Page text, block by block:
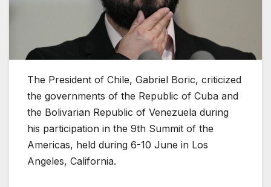
The President of Chile, Gabriel Boric, criticized
the governments of the Republic of Cuba and
the Bolivarian Republic of Venezuela during
his participation in the 9th Summit of the
Americas, held during 6-10 June in Los
Angeles, California.